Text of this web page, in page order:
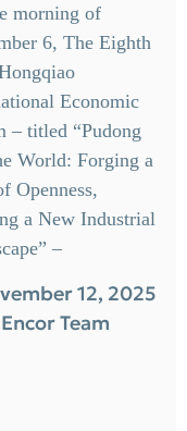
morning of
6, The Eighth
Economic
– titled “Pudong
World: Forging a
Openness,
a New Industrial
–
12, 2025
Encor Team